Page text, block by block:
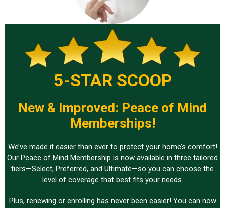
5-STAR SCOOP
New & Improved: Peace of Mind
Memberships!
We’ve made it easier than ever to protect your home’s comfort!
Our Peace of Mind Membership is now available in three tailored
tiers—Select, Preferred, and Ultimate—so you can choose the
level of coverage that best fits your needs.
Plus, renewing or enrolling has never been easier! You can now